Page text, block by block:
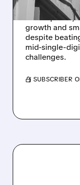
American
sales up
growth and
despite
mid-single-
challenges.
/ SUBSCRIBER